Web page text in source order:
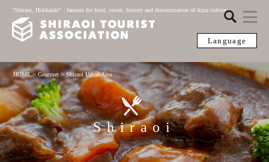
Language
"Shiraoi, Hokkaido" - famous for food, onsen, history and dissemination of Ainu culture
HOME>Gourmet>Shiraoi Urban Area
Shiraoi